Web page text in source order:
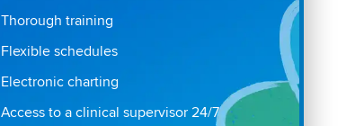
Thorough training
Flexible schedules
Electronic charting
Access to a clinical supervisor 24/7